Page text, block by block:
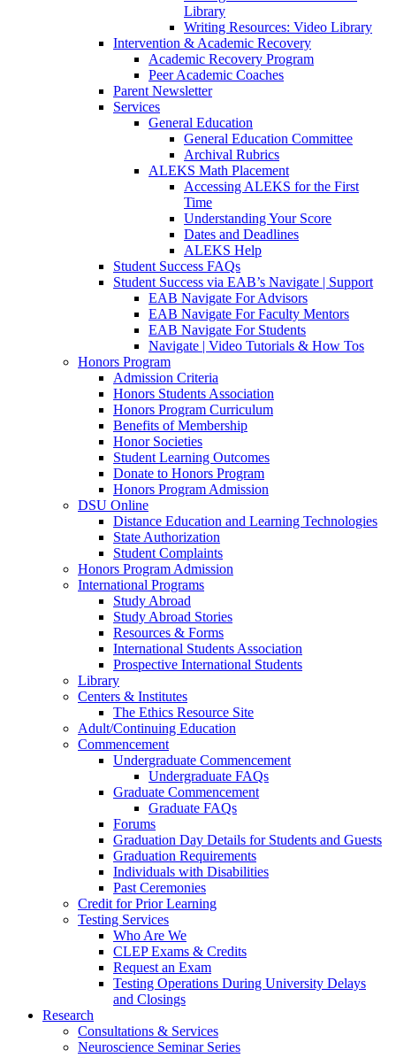
Library
Writing Resources: Video Library
Intervention & Academic Recovery
Academic Recovery Program
Peer Academic Coaches
Parent Newsletter
Services
General Education
General Education Committee
Archival Rubrics
ALEKS Math Placement
Accessing ALEKS for the First
Time
Understanding Your Score
Dates and Deadlines
ALEKS Help
Student Success FAQs
Student Success via EAB’s Navigate | Support
EAB Navigate For Advisors
EAB Navigate For Faculty Mentors
EAB Navigate For Students
Navigate | Video Tutorials & How Tos
Honors Program
Admission Criteria
Honors Students Association
Honors Program Curriculum
Benefits of Membership
Honor Societies
Student Learning Outcomes
Donate to Honors Program
Honors Program Admission
DSU Online
Distance Education and Learning Technologies
State Authorization
Student Complaints
Honors Program Admission
International Programs
Study Abroad
Study Abroad Stories
Resources & Forms
International Students Association
Prospective International Students
Library
Centers & Institutes
The Ethics Resource Site
Adult/Continuing Education
Commencement
Undergraduate Commencement
Undergraduate FAQs
Graduate Commencement
Graduate FAQs
Forums
Graduation Day Details for Students and Guests
Graduation Requirements
Individuals with Disabilities
Past Ceremonies
Credit for Prior Learning
Testing Services
Who Are We
CLEP Exams & Credits
Request an Exam
Testing Operations During University Delays
and Closings
Research
Consultations & Services
Neuroscience Seminar Series